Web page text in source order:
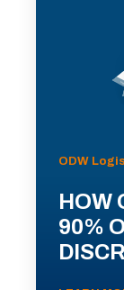
ODW
HOW
90%